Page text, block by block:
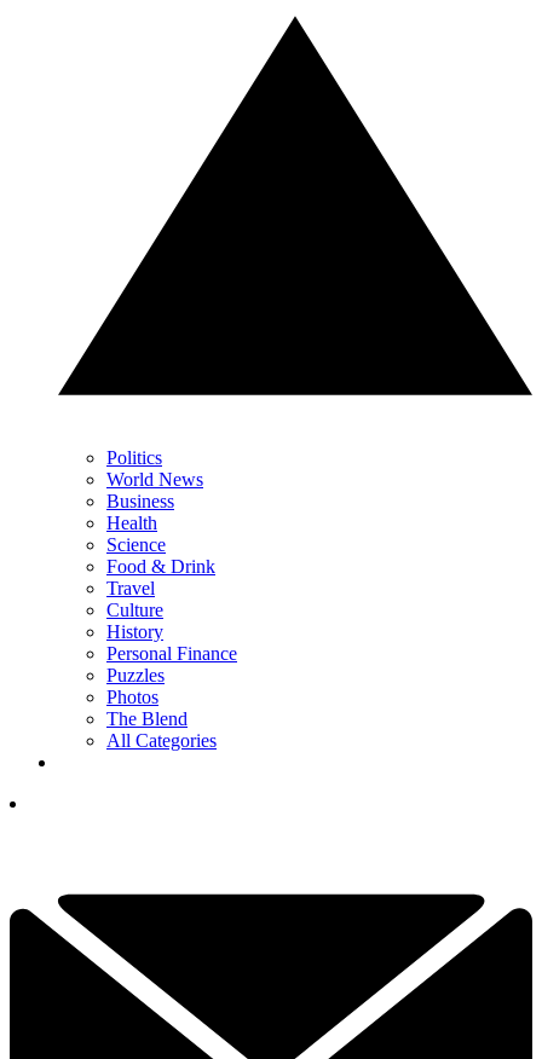
Politics
World News
Business
Health
Science
Food & Drink
Travel
Culture
History
Personal Finance
Puzzles
Photos
The Blend
All Categories